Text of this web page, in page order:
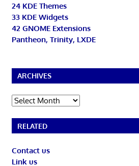
24 KDE Themes
33 KDE Widgets
42 GNOME Extensions
Pantheon, Trinity, LXDE
ARCHIVES
Archives
RELATED
Contact us
Link us